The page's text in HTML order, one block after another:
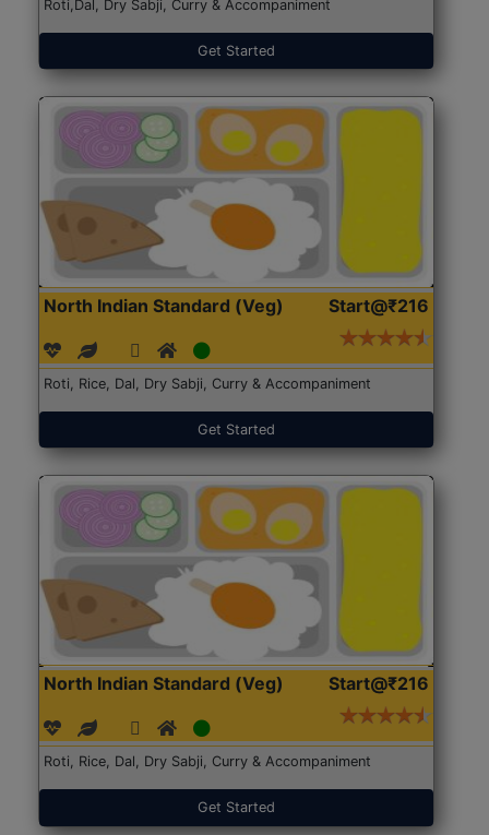
Roti,Dal, Dry Sabji, Curry & Accompaniment
Get Started
North Indian Standard (Veg) Start@₹216
Roti, Rice, Dal, Dry Sabji, Curry & Accompaniment
Get Started
North Indian Standard (Veg) Start@₹216
Roti, Rice, Dal, Dry Sabji, Curry & Accompaniment
Get Started